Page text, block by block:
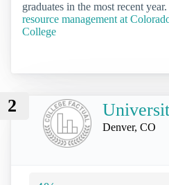
graduates in the most recent year.
resource management at
College
2
Denver, CO